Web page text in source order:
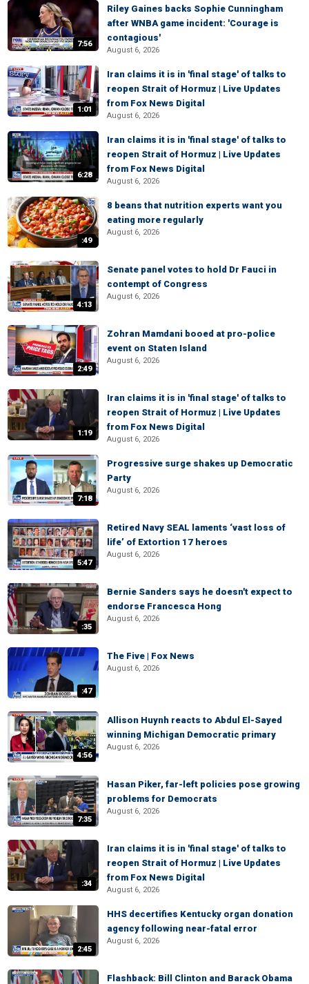
7:56
Riley Gaines backs Sophie Cunningham
after WNBA game incident: 'Courage is
contagious'
August 6, 2026
1:01
Iran claims it is in 'final stage' of talks to
reopen Strait of Hormuz | Live Updates
from Fox News Digital
August 6, 2026
6:28
Iran claims it is in 'final stage' of talks to
reopen Strait of Hormuz | Live Updates
from Fox News Digital
August 6, 2026
:49
8 beans that nutrition experts want you
eating more regularly
August 6, 2026
4:13
Senate panel votes to hold Dr Fauci in
contempt of Congress
August 6, 2026
2:49
Zohran Mamdani booed at pro-police
event on Staten Island
August 6, 2026
1:19
Iran claims it is in 'final stage' of talks to
reopen Strait of Hormuz | Live Updates
from Fox News Digital
August 6, 2026
7:18
Progressive surge shakes up Democratic
Party
August 6, 2026
5:47
Retired Navy SEAL laments ‘vast loss of
life’ of Extortion 17 heroes
August 6, 2026
:35
Bernie Sanders says he doesn't expect to
endorse Francesca Hong
August 6, 2026
:47
The Five | Fox News
August 6, 2026
4:56
Allison Huynh reacts to Abdul El-Sayed
winning Michigan Democratic primary
August 6, 2026
7:35
Hasan Piker, far-left policies pose growing
problems for Democrats
August 6, 2026
:34
Iran claims it is in 'final stage' of talks to
reopen Strait of Hormuz | Live Updates
from Fox News Digital
August 6, 2026
2:45
HHS decertifies Kentucky organ donation
agency following near-fatal error
August 6, 2026
Flashback: Bill Clinton and Barack Obama